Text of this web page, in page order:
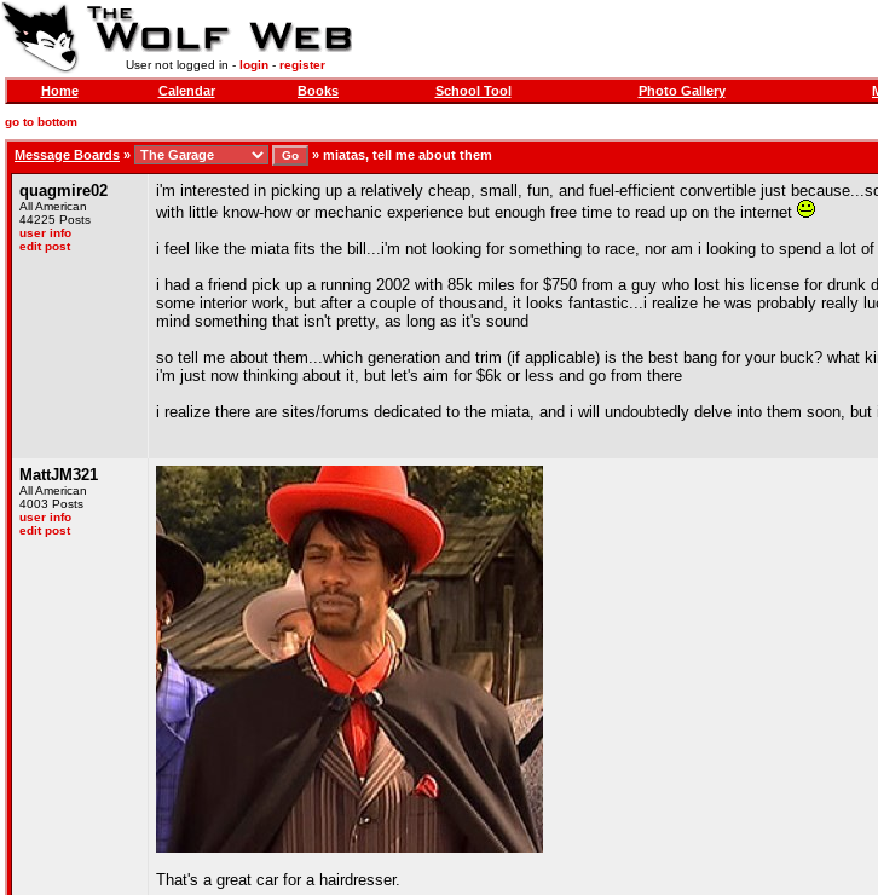
User not logged in - login- register
Home Calendar Books School Tool Photo Gallery
go to bottom
Message Boards » » miatas, tell me about them
quagmire02
All American
44225 Posts
user info
edit post
i'm interested in picking up a relatively cheap, small, fun, and fuel-efficient convertible just
with little know-how or mechanic experience but enough free time to read up on the internet
i feel like the miata fits the bill...i'm not looking for something to race, nor am i looking to spend a lot
i had a friend pick up a running 2002 with 85k miles for $750 from a guy who lost his license for
some interior work, but after a couple of thousand, it looks fantastic...i realize he was probably really
mind something that isn't pretty, as long as it's sound
so tell me about them...which generation and trim (if applicable) is the best bang for your buck?
i'm just now thinking about it, but let's aim for $6k or less and go from there
i realize there are sites/forums dedicated to the miata, and i will undoubtedly delve into them soon,
MattJM321
All American
4003 Posts
user info
edit post
That's a great car for a hairdresser.